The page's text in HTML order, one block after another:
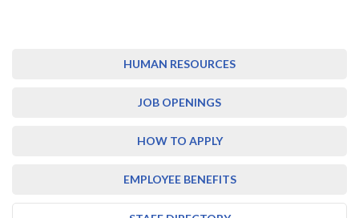
HUMAN RESOURCES
JOB OPENINGS
HOW TO APPLY
EMPLOYEE BENEFITS